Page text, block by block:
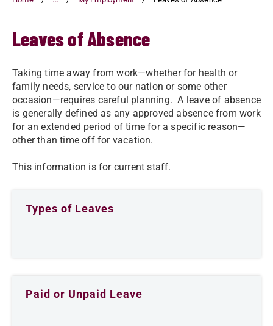
Leaves of Absence
Taking time away from work—whether for health or
family needs, service to our nation or some other
occasion—requires careful planning. A leave of absence
is generally defined as any approved absence from work
for an extended period of time for a specific reason—
other than time off for vacation.
This information is for current staff.
Types of Leaves
Paid or Unpaid Leave